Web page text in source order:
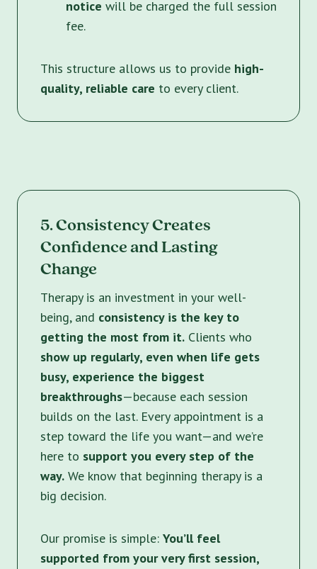
notice will be charged the full session
fee.
This structure allows us to provide high-
quality, reliable care to every client.
5. Consistency Creates
Confidence and Lasting
Change
Therapy is an investment in your well-
being, and consistency is the key to
getting the most from it. Clients who
show up regularly, even when life gets
busy, experience the biggest
breakthroughs—because each session
builds on the last. Every appointment is a
step toward the life you want—and we’re
here to support you every step of the
way. We know that beginning therapy is a
big decision.
Our promise is simple: You’ll feel
supported from your very first session,